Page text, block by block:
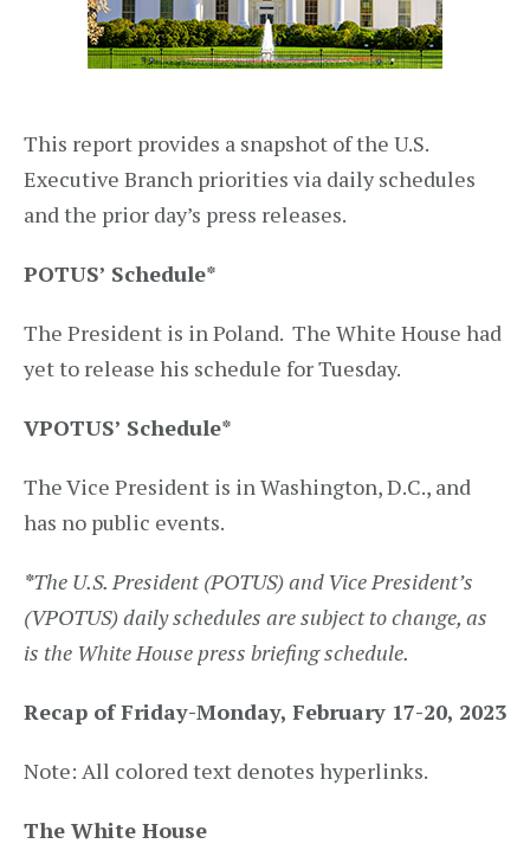
This report provides a snapshot of the U.S.
Executive Branch priorities via daily schedules
and the prior day’s press releases.
POTUS’ Schedule*
The President is in Poland. The White House had
yet to release his schedule for Tuesday.
VPOTUS’ Schedule*
The Vice President is in Washington, D.C., and
has no public events.
*The U.S. President (POTUS) and Vice President’s
(VPOTUS) daily schedules are subject to change, as
is the White House press briefing schedule.
Recap of Friday-Monday, February 17-20, 2023
Note: All colored text denotes hyperlinks.
The White House